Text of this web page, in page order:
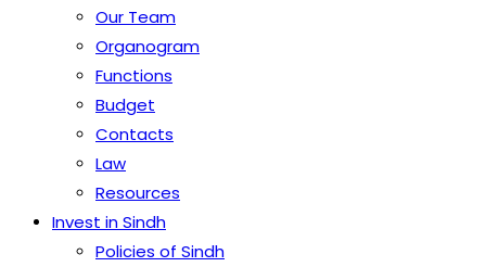
Our Team
Organogram
Functions
Budget
Contacts
Law
Resources
Invest in Sindh
Policies of Sindh